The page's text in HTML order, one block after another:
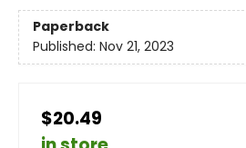
Paperback
Published: Nov 21, 2023
$20.49